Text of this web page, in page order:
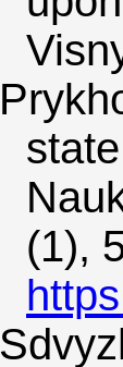
Prykhodko, V., & Ulanova, N. (2018). Modeling of stress-strain
(1),
Sdvyzhkova, O., Babets, D., Kravchenko, K., & Smirnov, A.